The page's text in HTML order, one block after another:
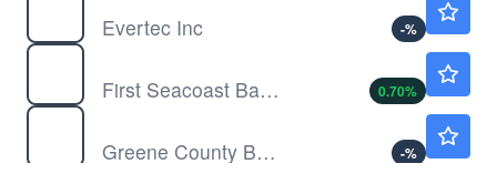
Evertec Inc
-%
First Seacoast Bancorp Inc
0.70%
Greene County Bancorp Inc
-%